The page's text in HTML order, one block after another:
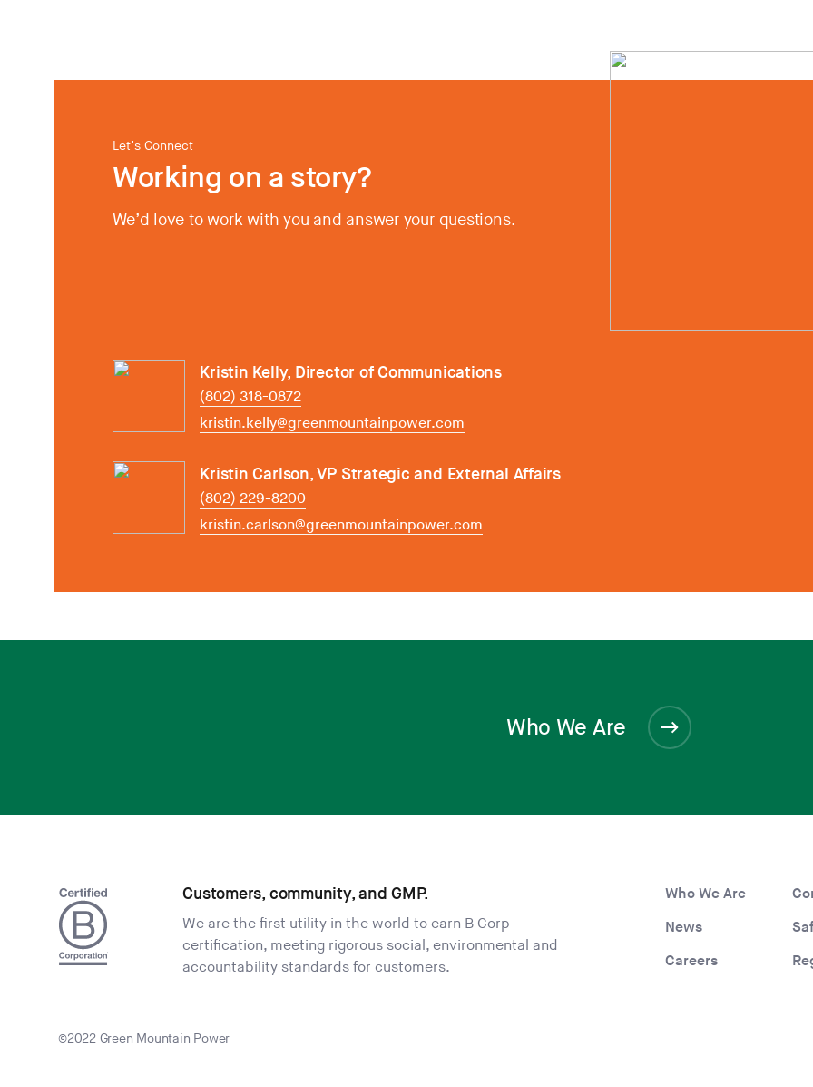
Let’s Connect
Working on a story?
We’d love to work with you and answer your questions.
Kristin Kelly, Director of Communications
(802) 318-0872
kristin.kelly@greenmountainpower.com
Kristin Carlson, VP Strategic and External Affairs
(802) 229-8200
kristin.carlson@greenmountainpower.com
Who We Are
Customers, community, and GMP.
We are the first utility in the world to earn B Corp
certification, meeting rigorous social, environmental and
accountability standards for customers.
Who We Are
News
Careers
©2022 Green Mountain Power